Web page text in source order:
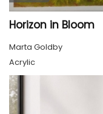
Horizon in Bloom
Marta Goldby
Acrylic